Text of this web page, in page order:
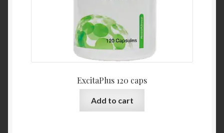
ExcitaPlus 120 caps
Add to cart